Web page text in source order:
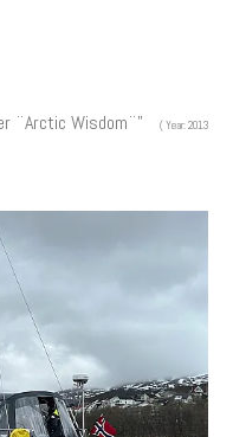
¨Arctic Wisdom¨"
( Year: 2013